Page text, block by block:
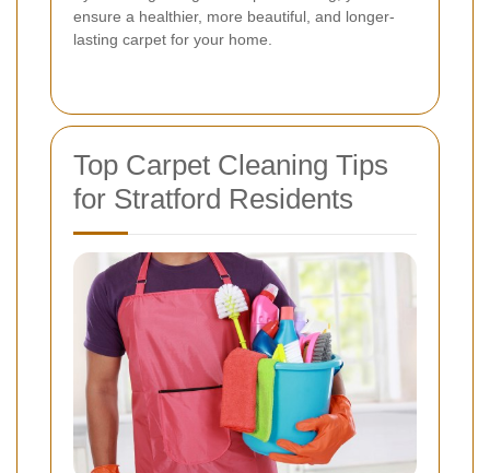
ensure a healthier, more beautiful, and longer-
lasting carpet for your home.
Top Carpet Cleaning Tips
for Stratford Residents